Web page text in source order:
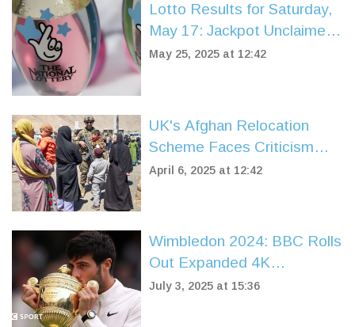
Lotto Results for Saturday,
May 17: Jackpot Unclaimed
as Prizes Rolled Down
May 25, 2025 at 12:42
UK's Afghan Relocation
Scheme Faces Criticism
After High Rejection Rate
April 6, 2025 at 12:42
Wimbledon 2024: BBC Rolls
Out Expanded 4K
Coverage, Schedules, and
July 3, 2025 at 15:36